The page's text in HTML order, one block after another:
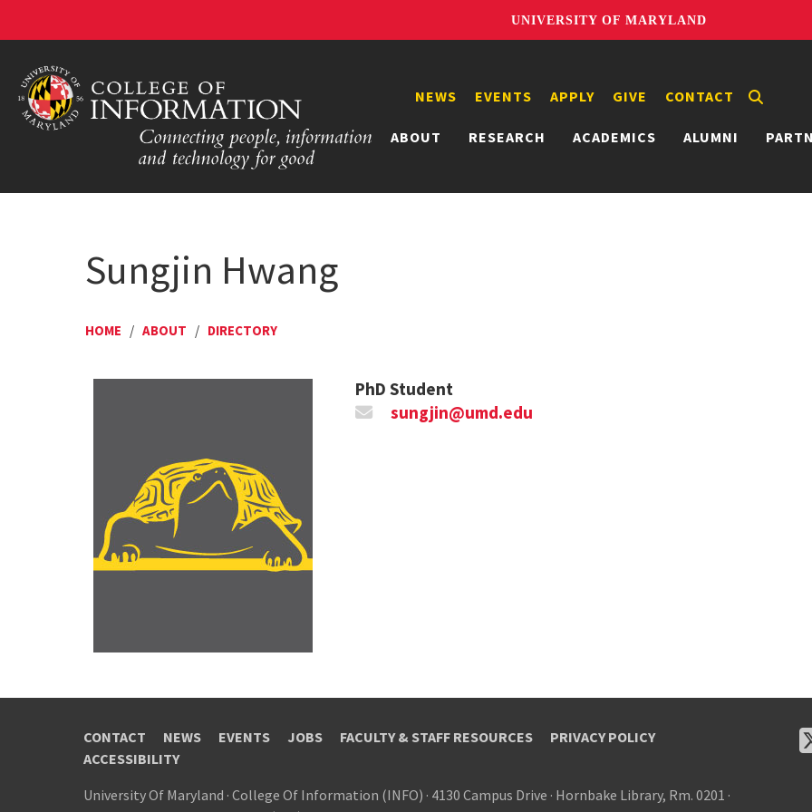
UNIVERSITY OF MARYLAND
ABOUT RESEARCH ACADEMICS ALUMNI
NEWS EVENTS APPLY GIVE CONTACT
Sungjin Hwang
HOME / ABOUT / DIRECTORY
PhD Student
sungjin@umd.edu
CONTACT NEWS EVENTS JOBS FACULTY & STAFF RESOURCES
PRIVACY POLICY
ACCESSIBILITY
University Of Maryland · College Of Information (INFO) · 4130 Campus Drive · Hornbake Library, Rm. 0201 ·